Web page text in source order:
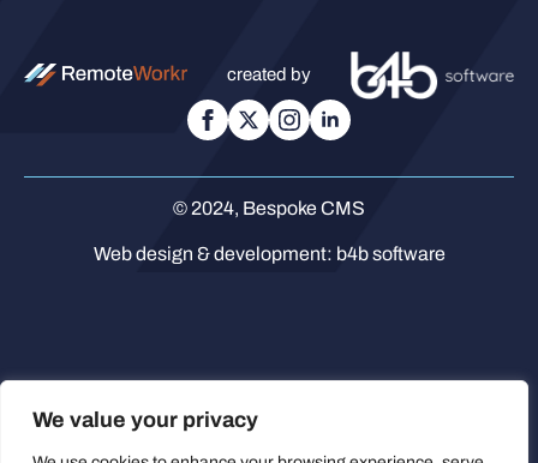
We value your privacy
created by
© 2024, Bespoke CMS
Web design & development: b4b software